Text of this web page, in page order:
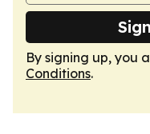
By signing up, you
Conditions.